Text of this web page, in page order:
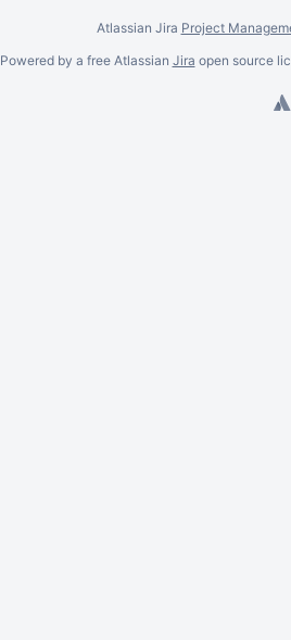
Atlassian Jira Project
Powered by a free Atlassian Jira open source